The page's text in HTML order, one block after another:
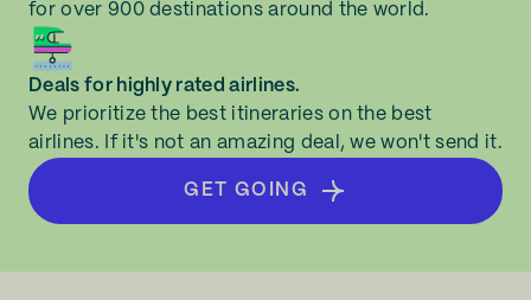
for over 900 destinations around the world.
Deals for highly rated airlines.
We prioritize the best itineraries on the best
airlines. If it's not an amazing deal, we won't send it.
GET GOING